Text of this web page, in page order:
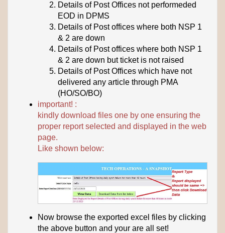
Details of Post Offices not performeded
EOD in DPMS
Details of Post offices where both NSP 1
& 2 are down
Details of Post offices where both NSP 1
& 2 are down but ticket is not raised
Details of Post Offices which have not
delivered any article through PMA
(HO/SO/BO)
important! :
kindly download files one by one ensuring the
proper report selected and displayed in the web
page.
Like shown below:
Now browse the exported excel files by clicking
the above button and your are all set!